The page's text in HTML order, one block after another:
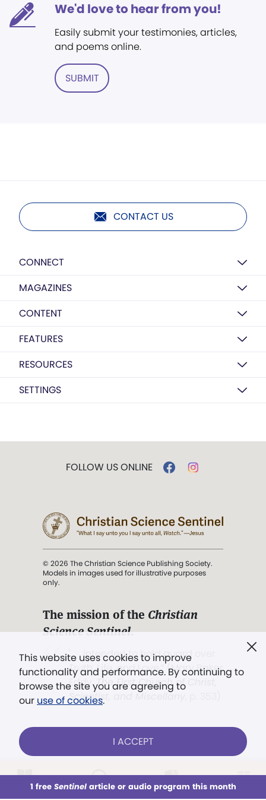
This week All Audio Issues Sections
We'd love to hear from you!
Easily submit your testimonies, articles,
and poems online.
SUBMIT
CONTACT US
CONNECT
MAGAZINES
CONTENT
FEATURES
RESOURCES
SETTINGS
This website uses cookies to improve
functionality and performance. By continuing to
browse the site you are agreeing to
our use of cookies.
I ACCEPT
1 free Sentinelarticle or audio program this month
FOLLOW US ONLINE
© 2026 The Christian Science Publishing Society.
Models in images used for illustrative purposes
only.
The mission of the Christian
Science Sentinel.
". . . intended to hold guard over
Truth, Life, and Love.” (Mary Baker
Eddy,The First Church of Christ,
Scientist, and Miscellany
Already a subscriber? LOG IN